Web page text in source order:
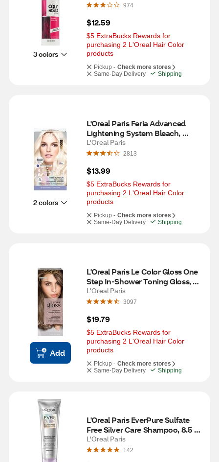
3 colors
974
$12.59
$5 ExtraBucks Rewards for
purchasing 2 L'Oreal Hair Color
products
Pickup - Check more stores
Same-Day Delivery
Shipping
2 colors
L'Oreal Paris Feria Advanced
Lightening System Bleach,
Hyper Platinum
L'Oreal Paris
2813
$13.99
$5 ExtraBucks Rewards for
purchasing 2 L'Oreal Hair Color
products
Pickup - Check more stores
Same-Day Delivery
Shipping
Add
L'Oreal Paris Le Color Gloss One
Step In-Shower Toning Gloss,
Smokey Bronde
L'Oreal Paris
3097
$19.79
$5 ExtraBucks Rewards for
purchasing 2 L'Oreal Hair Color
products
Pickup - Check more stores
Same-Day Delivery
Shipping
L'Oreal Paris EverPure Sulfate
Free Silver Care Shampoo, 8.5
OZ
L'Oreal Paris
142